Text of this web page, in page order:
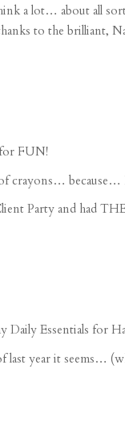
a lot… about all
to the brilliant,
FUN!
crayons… because…
Partyand had
Essentials for
last year it seems…